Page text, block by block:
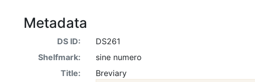
Metadata
DS ID:
DS261
Shelfmark:
sine numero
Title:
Breviary